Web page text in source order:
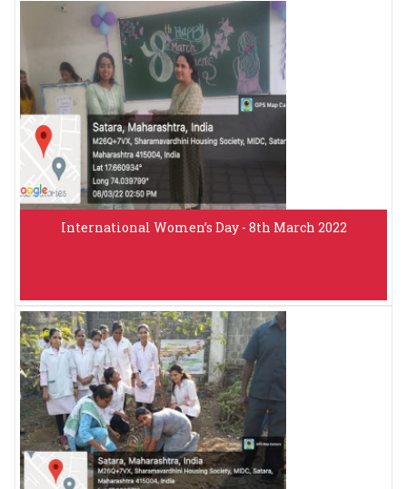
International Women’s Day - 8th March 2022